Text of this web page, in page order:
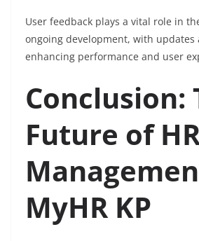
User feedback plays a vital role in
ongoing development, with updates
enhancing performance and user
Conclusion:
Future of
MyHR KP